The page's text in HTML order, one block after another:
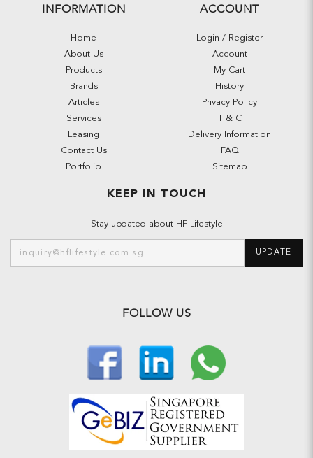
INFORMATION
Home
About Us
Products
Brands
Articles
Services
Leasing
Contact Us
Portfolio
ACCOUNT
Login / Register
Account
My Cart
History
Privacy Policy
T & C
Delivery Information
FAQ
Sitemap
KEEP IN TOUCH
Stay updated about HF Lifestyle
UPDATE
FOLLOW US